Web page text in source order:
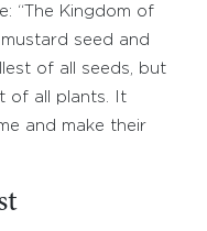
“The Kingdom of
seed and
of all seeds, but
of all plants. It
and make their